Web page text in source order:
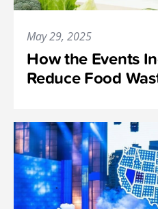
May 29, 2025
How the Events
Reduce Food